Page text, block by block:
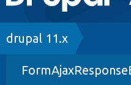
navigation
Drupal 8+
Breadcrumb
drupal 11.x